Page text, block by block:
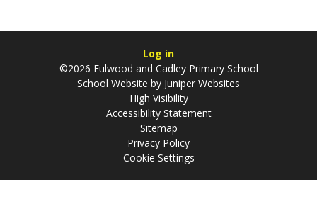
Log in
©2026 Fulwood and Cadley Primary School
School Website by Juniper Websites
High Visibility
Accessibility Statement
Sitemap
Privacy Policy
Cookie Settings